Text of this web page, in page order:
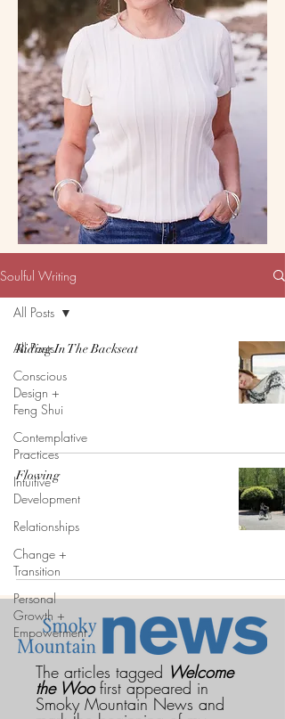
Soulful Writing
All Posts
Conscious
Design +
Feng Shui
Contemplative
Practices
Intuitive
Development
Relationships
Change +
Transition
Personal
Growth +
Empowerment
All Posts
Riding In The Backseat
Flowing
The articles tagged Welcome
the Woofirst appeared in
Smoky Mountain News and